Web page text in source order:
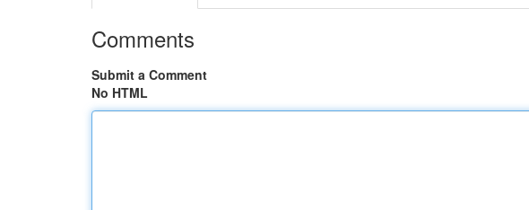
Comments
Submit a Comment
No HTML